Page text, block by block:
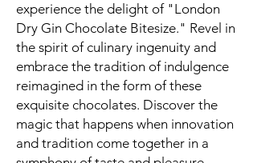
experience the delight of "London
Dry Gin Chocolate Bitesize." Revel in
the spirit of culinary ingenuity and
embrace the tradition of indulgence
reimagined in the form of these
exquisite chocolates. Discover the
magic that happens when innovation
and tradition come together in a